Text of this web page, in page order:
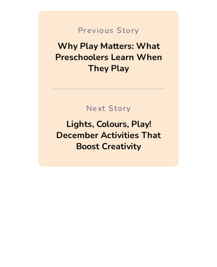
Previous Story
Why Play Matters: What
Preschoolers Learn When
They Play
Next Story
Lights, Colours, Play!
December Activities That
Boost Creativity